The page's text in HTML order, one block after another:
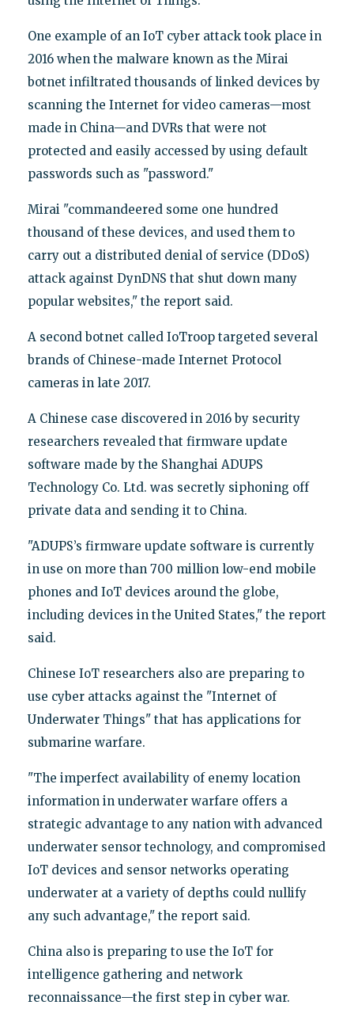
One example of an IoT cyber attack took place in
2016 when the malware known as the Mirai
botnet infiltrated thousands of linked devices by
scanning the Internet for video cameras—most
made in China—and DVRs that were not
protected and easily accessed by using default
passwords such as "password."
Mirai "commandeered some one hundred
thousand of these devices, and used them to
carry out a distributed denial of service (DDoS)
attack against DynDNS that shut down many
popular websites," the report said.
A second botnet called IoTroop targeted several
brands of Chinese-made Internet Protocol
cameras in late 2017.
A Chinese case discovered in 2016 by security
researchers revealed that firmware update
software made by the Shanghai ADUPS
Technology Co. Ltd. was secretly siphoning off
private data and sending it to China.
"ADUPS’s firmware update software is currently
in use on more than 700 million low-end mobile
phones and IoT devices around the globe,
including devices in the United States," the report
said.
Chinese IoT researchers also are preparing to
use cyber attacks against the "Internet of
Underwater Things" that has applications for
submarine warfare.
"The imperfect availability of enemy location
information in underwater warfare offers a
strategic advantage to any nation with advanced
underwater sensor technology, and compromised
IoT devices and sensor networks operating
underwater at a variety of depths could nullify
any such advantage," the report said.
China also is preparing to use the IoT for
intelligence gathering and network
reconnaissance—the first step in cyber war.